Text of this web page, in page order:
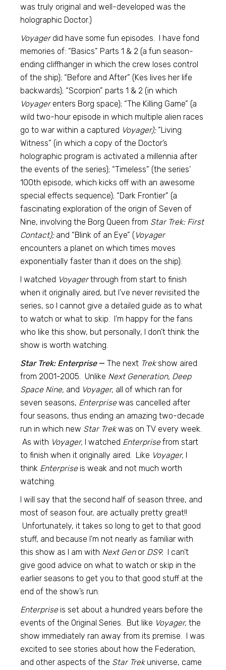
was truly original and well-developed was the
holographic Doctor.)
Voyagerdid have some fun episodes. I have fond
memories of: “Basics” Parts 1 & 2 (a fun season-
ending cliffhanger in which the crew loses control
of the ship); “Before and After” (Kes lives her life
backwards); “Scorpion” parts 1 & 2 (in which
Voyagerenters Borg space); “The Killing Game” (a
wild two-hour episode in which multiple alien races
go to war within a captured Voyager);“Living
Witness” (in which a copy of the Doctor’s
holographic program is activated a millennia after
the events of the series); “Timeless” (the series’
100th episode, which kicks off with an awesome
special effects sequence); “Dark Frontier” (a
fascinating exploration of the origin of Seven of
Nine, involving the Borg Queen from Star Trek: First
Contact);and “Blink of an Eye” ( Voyager
encounters a planet on which times moves
exponentially faster than it does on the ship).
I watched Voyagerthrough from start to finish
when it originally aired, but I’ve never revisited the
series, so I cannot give a detailed guide as to what
to watch or what to skip. I’m happy for the fans
who like this show, but personally, I don’t think the
show is worth watching.
Star Trek: Enterprise— The next Trekshow aired
from 2001-2005. Unlike Next Generation, Deep
Space Nine, and Voyager, all of which ran for
seven seasons, Enterprisewas cancelled after
four seasons, thus ending an amazing two-decade
run in which new Star Trekwas on TV every week.
As with Voyager, I watched Enterprisefrom start
to finish when it originally aired. Like Voyager,
think Enterpriseis weak and not much worth
watching.
I will say that the second half of season three, and
most of season four, are actually pretty great!!
Unfortunately, it takes so long to get to that good
stuff, and because I’m not nearly as familiar with
this show as I am with Next Genor DS9. I can’t
give good advice on what to watch or skip in the
earlier seasons to get you to that good stuff at the
end of the show’s run.
Enterpriseis set about a hundred years before the
events of the Original Series. But like Voyager, the
show immediately ran away from its premise. I was
excited to see stories about how the Federation,
and other aspects of the Star Trekuniverse, came